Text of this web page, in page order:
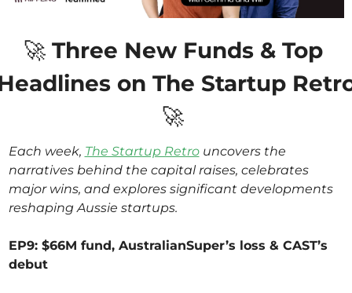
🚀 Three New Funds & Top
🚀
Each week, The Startup Retro uncovers the
narratives behind the capital raises, celebrates
major wins, and explores significant developments
reshaping Aussie startups.
EP9: $66M fund, AustralianSuper’s loss & CAST’s
debut